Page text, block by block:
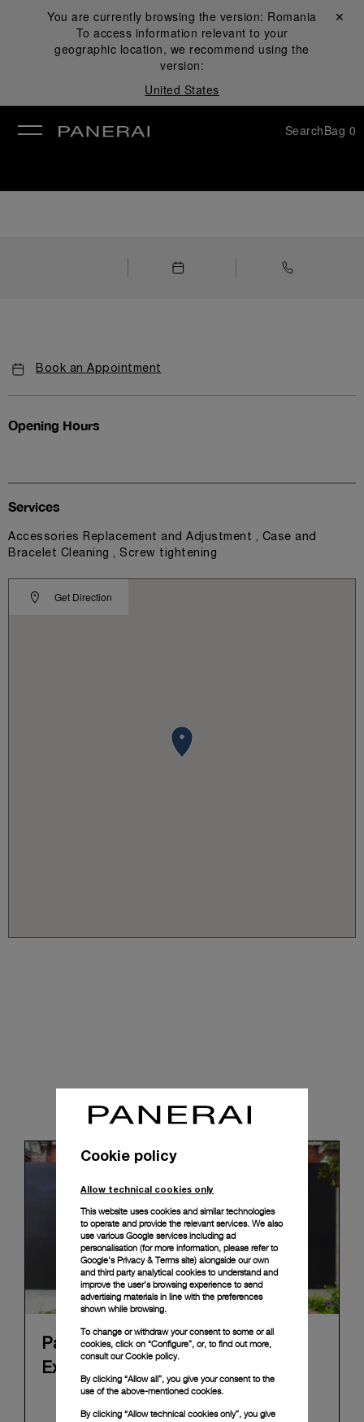
You are currently browsing the version: Romania
To access information relevant to your
geographic location, we recommend using the
version:
United States
Close ✕
SearchBag 0
Book an Appointment
Opening Hours
Get Direction
Services
Accessories Replacement and Adjustment , Case and
Bracelet Cleaning , Screw tightening
News & Events
Panerai's "The Depths of Time"
Exhibition Tour Concludes in Taipei
exhibition recently concluded its global tour in
Cookie policy
Allow technical cookies only
This website uses cookies and similar technologies
to operate and provide the relevant services. We also
use various Google services including ad
personalisation (for more information, please refer to
Google's Privacy & Terms site) alongside our own
and third party analytical cookies to understand and
improve the user’s browsing experience to send
advertising materials in line with the preferences
shown while browsing.
To change or withdraw your consent to some or all
cookies, click on “Configure”, or, to find out more,
consult ourCookie policy.
By clicking “Allow all”, you give your consent to the
use of the above-mentioned cookies.
By clicking “Allow technical cookies only”, you give